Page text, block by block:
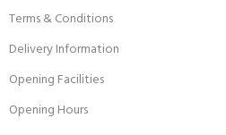
Terms & Conditions
Delivery Information
Opening Facilities
Opening Hours